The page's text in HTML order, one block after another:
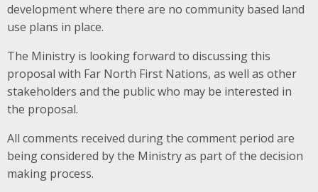
development where there are no community based land
use plans in place.
The Ministry is looking forward to discussing this
proposal with Far North First Nations, as well as other
stakeholders and the public who may be interested in
the proposal.
All comments received during the comment period are
being considered by the Ministry as part of the decision
making process.